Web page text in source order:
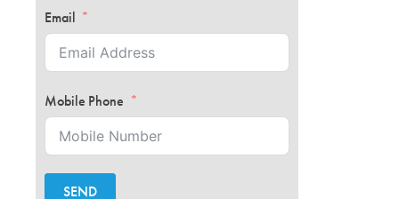
Email
Mobile Phone
SEND